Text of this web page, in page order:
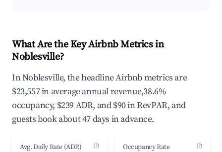
What Are the Key Airbnb Metrics in
Noblesville?
In Noblesville, the headline Airbnb metrics are
$23,557 in average annual revenue,38.6%
occupancy, $239 ADR, and $90 in RevPAR, and
guests book about 47 days in advance.
Avg. Daily Rate (ADR) (?) Occupancy Rate (?)